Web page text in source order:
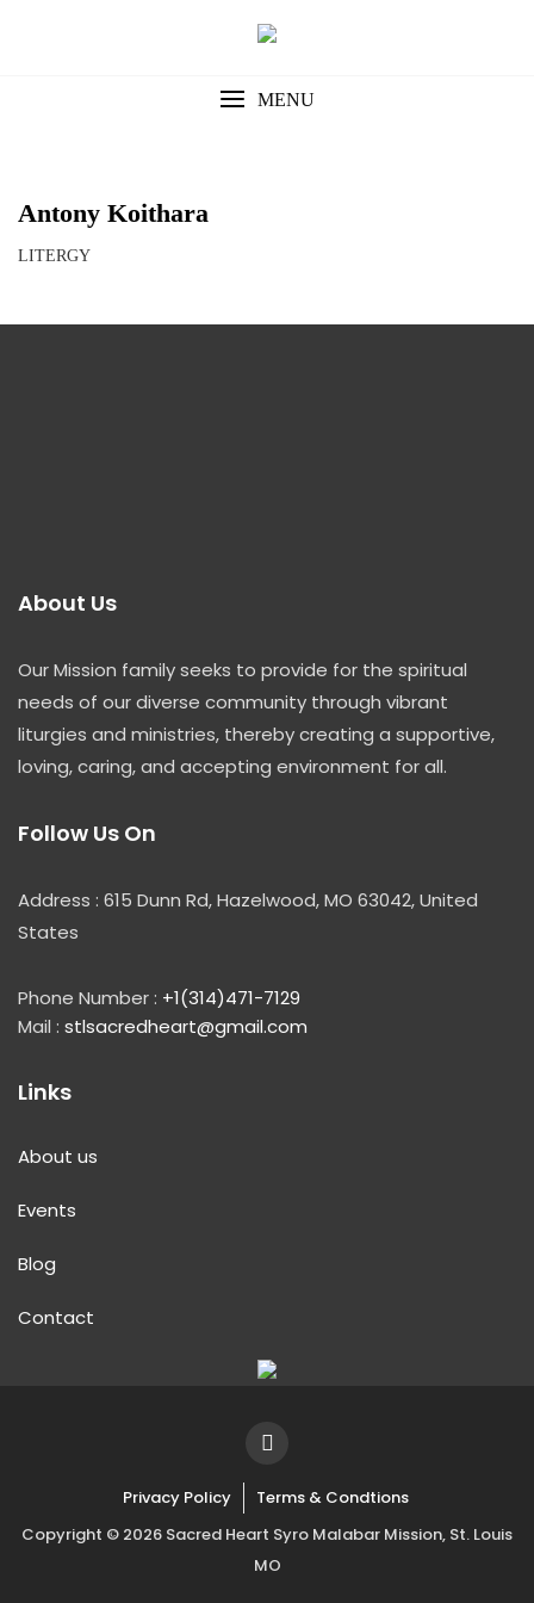
MENU
Antony Koithara
LITERGY
About Us
Our Mission family seeks to provide for the spiritual
needs of our diverse community through vibrant
liturgies and ministries, thereby creating a supportive,
loving, caring, and accepting environment for all.
Follow Us On
Address : 615 Dunn Rd, Hazelwood, MO 63042, United
States
Phone Number : +1(314)471-7129
Mail : stlsacredheart@gmail.com
Links
About us
Events
Blog
Contact
Privacy Policy
Terms & Condtions
Copyright © 2026 Sacred Heart Syro Malabar Mission, St. Louis
MO